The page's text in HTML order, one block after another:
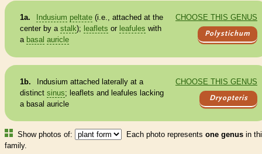
CHOOSE THIS GENUS
Polystichum
1a. Indusium peltate (i.e., attached at the
center by a stalk); leaflets or leafules with
a basal auricle
CHOOSE THIS GENUS
Dryopteris
1b. Indusium attached laterally at a
distinct sinus; leaflets and leafules lacking
a basal auricle
Show photos of: Each photo represents one genus in
family.